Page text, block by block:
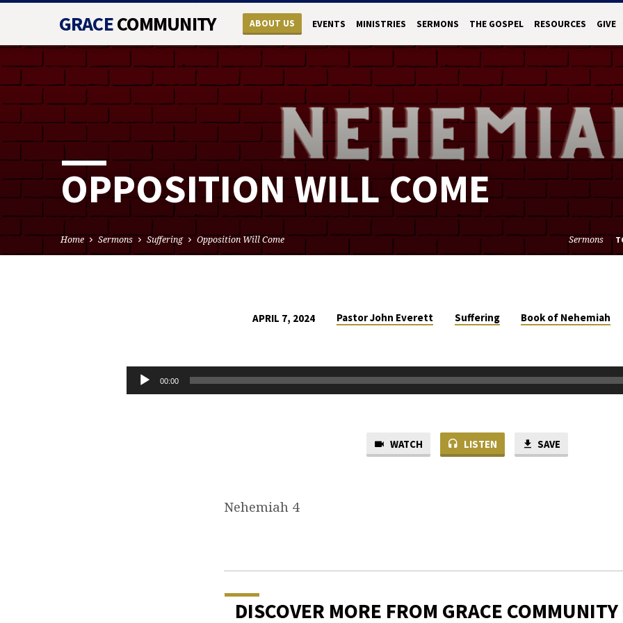
GRACECOMMUNITY ABOUT US EVENTS MINISTRIES SERMONS THE GOSPEL RESOURCES GIVE
OPPOSITION WILL COME
Home Sermons Suffering Opposition Will Come Sermons
WILL
APRIL 7, 2024 Pastor John Everett Suffering Book of Nehemiah
Audio
Player
00:00
WATCH LISTEN SAVE
Nehemiah 4
DISCOVER MORE FROM GRACE